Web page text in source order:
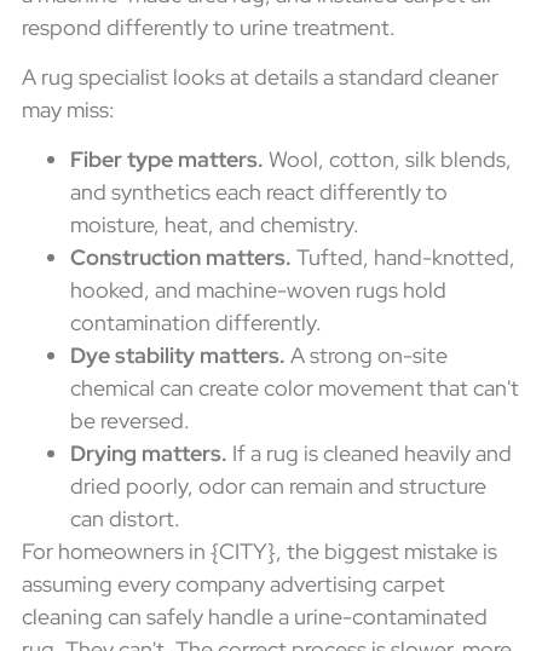
respond differently to urine treatment.
A rug specialist looks at details a standard cleaner
may miss:
Fiber type matters. Wool, cotton, silk blends,
and synthetics each react differently to
moisture, heat, and chemistry.
Construction matters. Tufted, hand-knotted,
hooked, and machine-woven rugs hold
contamination differently.
Dye stability matters. A strong on-site
chemical can create color movement that can't
be reversed.
Drying matters. If a rug is cleaned heavily and
dried poorly, odor can remain and structure
can distort.
For homeowners in {CITY}, the biggest mistake is
assuming every company advertising carpet
cleaning can safely handle a urine-contaminated